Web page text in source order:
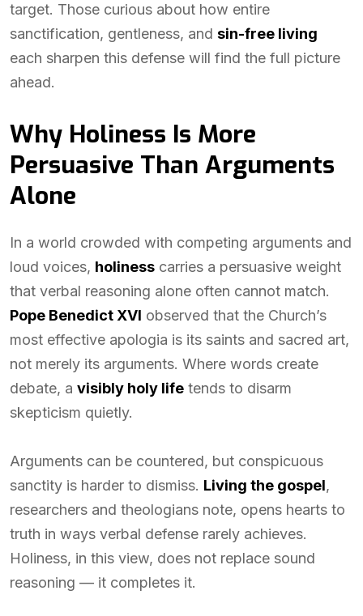
target. Those curious about how entire
sanctification, gentleness, and sin-free living
each sharpen this defense will find the full picture
ahead.
Why Holiness Is More
Persuasive Than Arguments
Alone
In a world crowded with competing arguments and
loud voices, holiness carries a persuasive weight
that verbal reasoning alone often cannot match.
Pope Benedict XVI observed that the Church’s
most effective apologia is its saints and sacred art,
not merely its arguments. Where words create
debate, a visibly holy life tends to disarm
skepticism quietly.
Arguments can be countered, but conspicuous
sanctity is harder to dismiss. Living the gospel,
researchers and theologians note, opens hearts to
truth in ways verbal defense rarely achieves.
Holiness, in this view, does not replace sound
reasoning — it completes it.